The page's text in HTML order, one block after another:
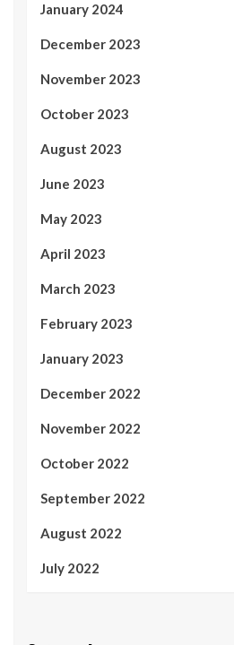
January 2024
December 2023
November 2023
October 2023
August 2023
June 2023
May 2023
April 2023
March 2023
February 2023
January 2023
December 2022
November 2022
October 2022
September 2022
August 2022
July 2022